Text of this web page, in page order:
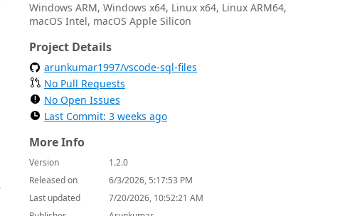
Windows ARM, Windows x64, Linux x64, Linux ARM64,
macOS Intel, macOS Apple Silicon
Project Details
arunkumar1997/vscode-sql-files
No Pull Requests
No Open Issues
Last Commit: 3 weeks ago
More Info
Version
1.2.0
Released on
6/3/2026, 5:17:53 PM
Last updated
7/20/2026, 10:52:21 AM